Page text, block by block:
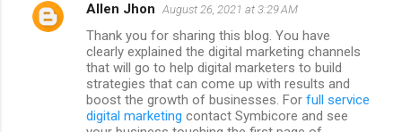
C
Allen Jhon August 26, 2021 at 3:29 AM
Thank you for sharing this blog. You have
clearly explained the digital marketing channels
that will go to help digital marketers to build
strategies that can come up with results and
boost the growth of businesses. For full service
digital marketing contact Symbicore and see